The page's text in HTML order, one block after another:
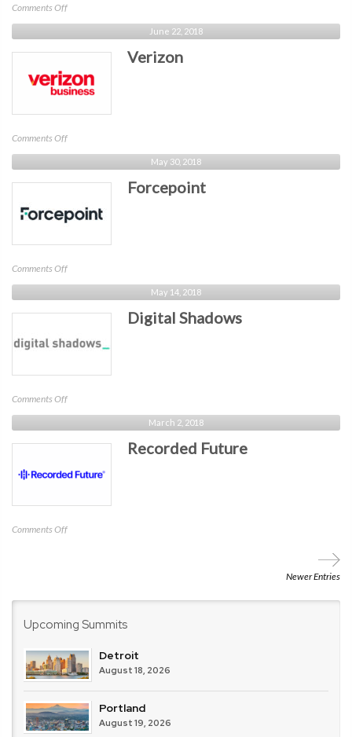
Comments Offon
ReliaQuest
June 22, 2018
Verizon
Comments Offon
Verizon
May 30, 2018
Forcepoint
Comments Offon
Forcepoint
May 14, 2018
Digital Shadows
Comments Offon
Digital
Shadows
March 2, 2018
Recorded Future
Comments Offon
Newer Entries
Upcoming Summits
Detroit
August 18, 2026
Portland
August 19, 2026